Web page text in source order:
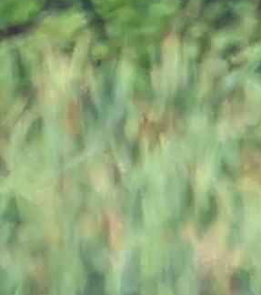
MY ACCOUNT